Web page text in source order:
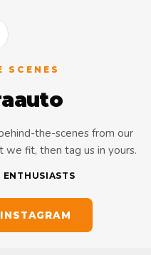
SCENES
the-scenes from our
we fit, then tag us in yours.